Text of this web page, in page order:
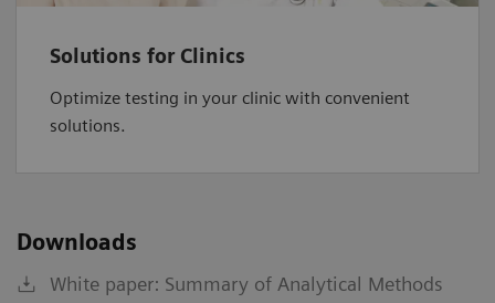
Solutions for Clinics
Optimize testing in your clinic with convenient
solutions.
Downloads
White paper: Summary of Analytical Methods